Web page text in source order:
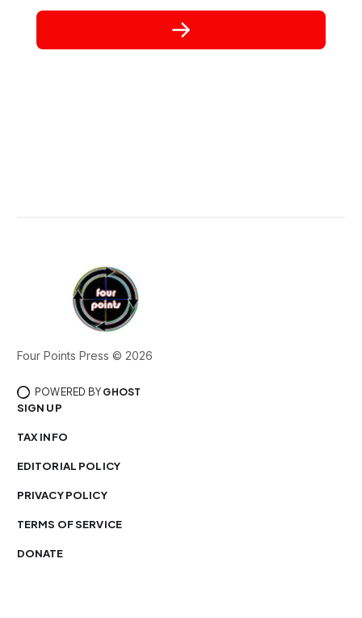
Four Points Press © 2026
POWERED BY GHOST
SIGN UP
TAX INFO
EDITORIAL POLICY
PRIVACY POLICY
TERMS OF SERVICE
DONATE